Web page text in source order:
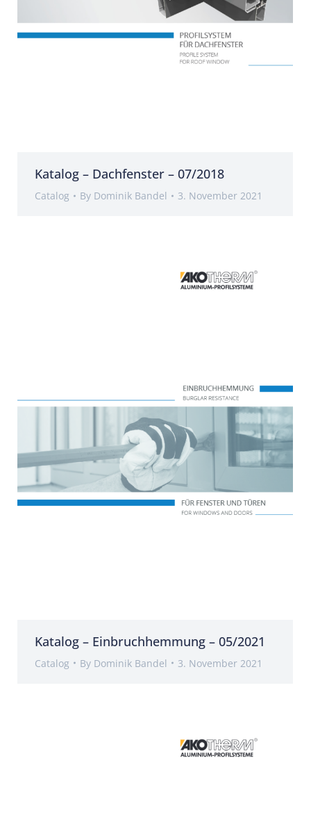
Katalog – Dachfenster – 07/2018
Catalog By Dominik Bandel 3. November 2021
Katalog – Einbruchhemmung – 05/2021
Catalog By Dominik Bandel 3. November 2021